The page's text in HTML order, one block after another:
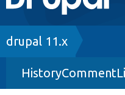
navigation
Drupal 8+
Breadcrumb
drupal 11.x